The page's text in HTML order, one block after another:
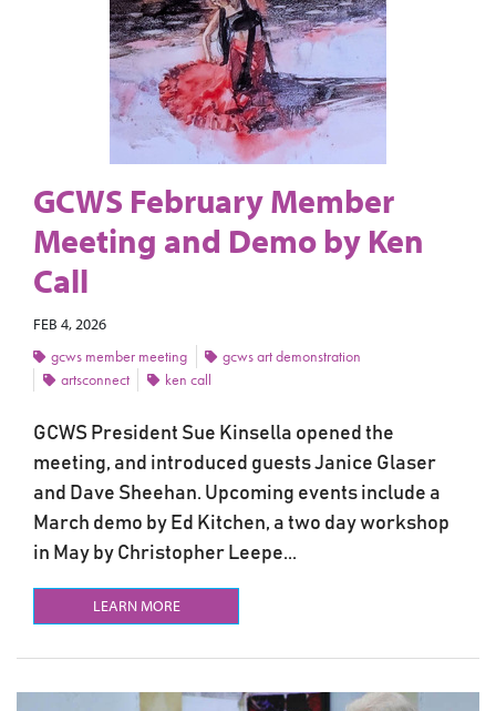
GCWS February Member
Meeting and Demo by Ken
Call
FEB 4, 2026
gcws member meeting
gcws art demonstration
artsconnect
ken call
GCWS President Sue Kinsella opened the
meeting, and introduced guests Janice Glaser
and Dave Sheehan. Upcoming events include a
March demo by Ed Kitchen, a two day workshop
in May by Christopher Leepe...
LEARN MORE